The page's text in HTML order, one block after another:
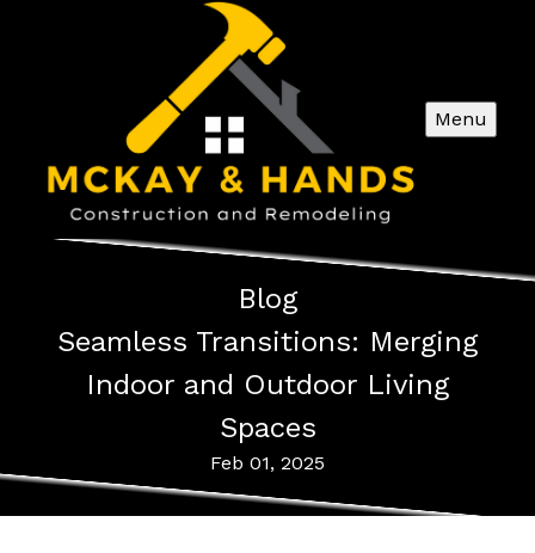
Menu
Blog
Seamless Transitions: Merging
Indoor and Outdoor Living
Spaces
Feb 01, 2025